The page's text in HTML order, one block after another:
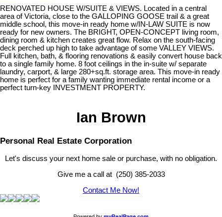
RENOVATED HOUSE W/SUITE & VIEWS. Located in a central
area of Victoria, close to the GALLOPING GOOSE trail & a great
middle school, this move-in ready home w/IN-LAW SUITE is now
ready for new owners. The BRIGHT, OPEN-CONCEPT living room,
dining room & kitchen creates great flow. Relax on the south-facing
deck perched up high to take advantage of some VALLEY VIEWS.
Full kitchen, bath, & flooring renovations & easily convert house back
to a single family home. 8 foot ceilings in the in-suite w/ separate
laundry, carport, & large 280+sq.ft. storage area. This move-in ready
home is perfect for a family wanting immediate rental income or a
perfect turn-key INVESTMENT PROPERTY.
Ian Brown
Personal Real Estate Corporation
Let's discuss your next home sale or purchase, with no obligation.
Give me a call at (250) 385-2033
Contact Me Now!